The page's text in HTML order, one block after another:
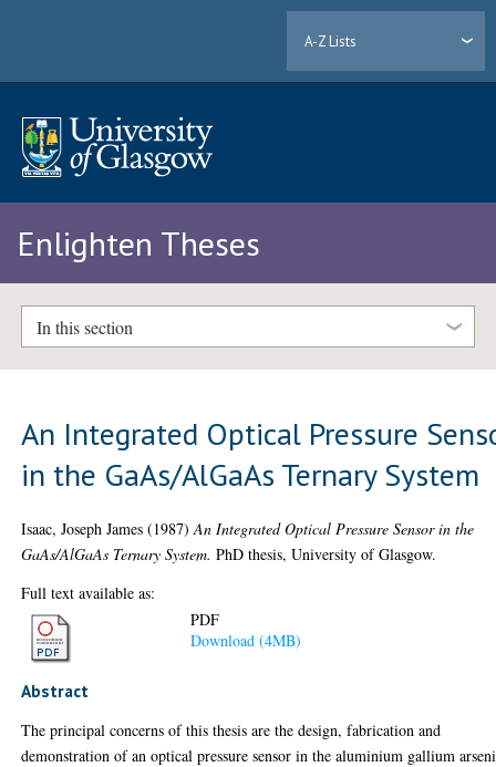
A-Z Lists
Enlighten Theses
In this section
An Integrated Optical Pressure
in the GaAs/AlGaAs Ternary System
Isaac, Joseph James (1987)An Integrated Optical Pressure Sensor in the
GaAs/AlGaAs Ternary System. PhD thesis, University of Glasgow.
Full text available as:
PDF
Download (4MB)
Abstract
The principal concerns of this thesis are the design, fabrication and
demonstration of an optical pressure sensor in the aluminium gallium